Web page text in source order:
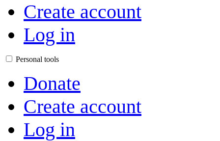
Create account
Log in
Personal tools
Donate
Create account
Log in